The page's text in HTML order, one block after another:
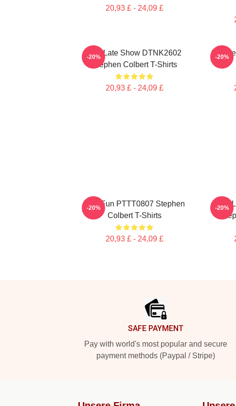
20,93 £ - 24,09 £
The Late Show DTNK2602
Stephen Colbert T-Shirts
20,93 £ - 24,09 £
-20% -20%
Y2K Fun PTTT0807 Stephen
Colbert T-Shirts
20,93 £ - 24,09 £
-20%
The
-20%
SAFE PAYMENT
Pay with world's most popular and secure
payment methods (Paypal / Stripe)